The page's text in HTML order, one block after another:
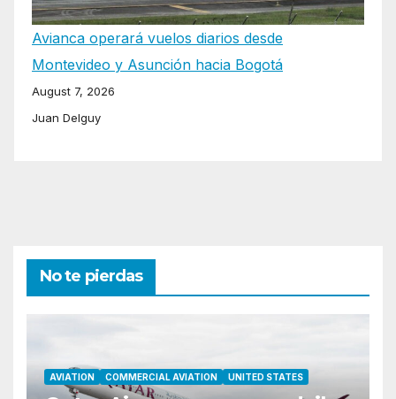
Avianca operará vuelos diarios desde
Montevideo y Asunción hacia Bogotá
August 7, 2026
Juan Delguy
No te pierdas
AVIATION COMMERCIAL AVIATION UNITED STATES